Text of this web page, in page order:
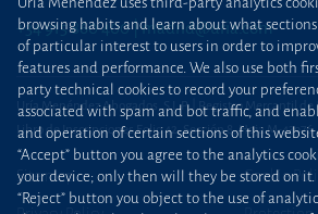
+34 915 860 400 madrid@uria.com
Uría Menéndez Abogados, S.L.P. | Registro Mercantil de
Libro de Inscripciones Folio 42, Sección 8, Hoja M-43976.
Site map Cookie
browsing habits and learn about what
of particular interest to users in order to
features and performance. We also use both
party technical cookies to record your
associated with spam and bot traffic, and
and operation of certain sections of this
“Accept” button you agree to the analytics
your device; only then will they be stored on
“Reject” button you object to the use of